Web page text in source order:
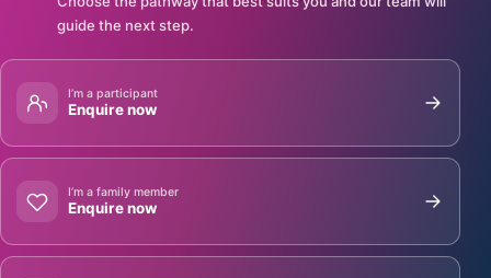
guide the next step.
I’m a participant
Enquire now
I’m a family member
Enquire now